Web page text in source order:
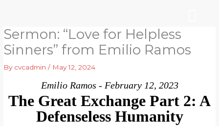
content
Sermon: “Love for Helpless
Sinners” from Emilio Ramos
By cvcadmin/ May 12, 2024
Emilio Ramos - February 12, 2023
The Great Exchange Part 2: A
Defenseless Humanity